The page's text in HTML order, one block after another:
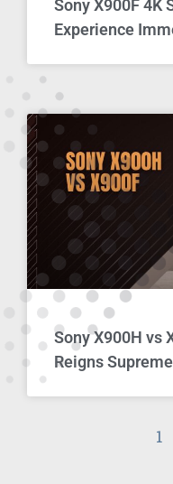
Sony X900F 4K
Experience
Sony X900H vs
Reigns
1